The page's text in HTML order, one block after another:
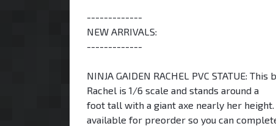
-------------
NEW ARRIVALS:
-------------
NINJA GAIDEN RACHEL PVC STATUE:
Rachel is 1/6 scale and stands around a
foot tall with a giant axe nearly her height.
available for preorder so you can